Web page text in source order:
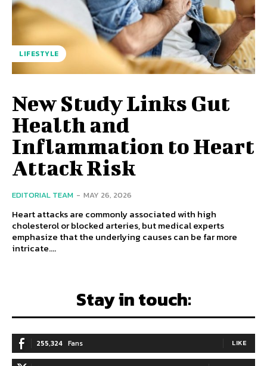
LIFESTYLE
New Study Links Gut
Health and
Inflammation to Heart
Attack Risk
EDITORIAL TEAM - MAY 26, 2026
Heart attacks are commonly associated with high
cholesterol or blocked arteries, but medical experts
emphasize that the underlying causes can be far more
intricate....
Stay in touch:
255,324 Fans LIKE